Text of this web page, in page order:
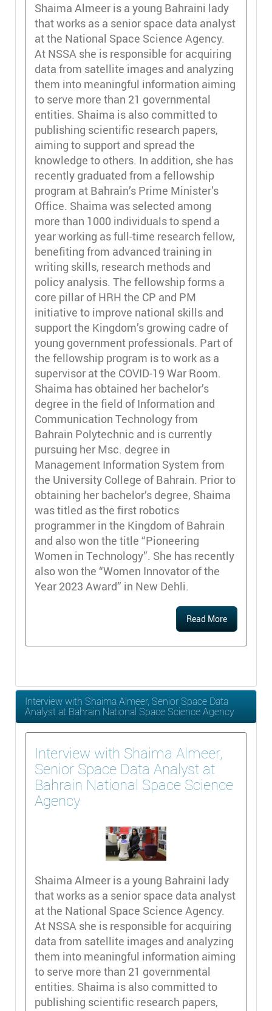
Shaima Almeer is a young Bahraini lady
that works as a senior space data analyst
at the National Space Science Agency.
At NSSA she is responsible for acquiring
data from satellite images and analyzing
them into meaningful information aiming
to serve more than 21 governmental
entities. Shaima is also committed to
publishing scientific research papers,
aiming to support and spread the
knowledge to others. In addition, she has
recently graduated from a fellowship
program at Bahrain’s Prime Minister’s
Office. Shaima was selected among
more than 1000 individuals to spend a
year working as full-time research fellow,
benefiting from advanced training in
writing skills, research methods and
policy analysis. The fellowship forms a
core pillar of HRH the CP and PM
initiative to improve national skills and
support the Kingdom’s growing cadre of
young government professionals. Part of
the fellowship program is to work as a
supervisor at the COVID-19 War Room.
Shaima has obtained her bachelor’s
degree in the field of Information and
Communication Technology from
Bahrain Polytechnic and is currently
pursuing her Msc. degree in
Management Information System from
the University College of Bahrain. Prior to
obtaining her bachelor’s degree, Shaima
was titled as the first robotics
programmer in the Kingdom of Bahrain
and also won the title “Pioneering
Women in Technology”. She has recently
also won the “Women Innovator of the
Year 2023 Award” in New Dehli.
Read More
Interview with Shaima Almeer, Senior Space Data
Analyst at Bahrain National Space Science Agency
Interview with Shaima Almeer,
Senior Space Data Analyst at
Bahrain National Space Science
Agency
Shaima Almeer is a young Bahraini lady
that works as a senior space data analyst
at the National Space Science Agency.
At NSSA she is responsible for acquiring
data from satellite images and analyzing
them into meaningful information aiming
to serve more than 21 governmental
entities. Shaima is also committed to
publishing scientific research papers,